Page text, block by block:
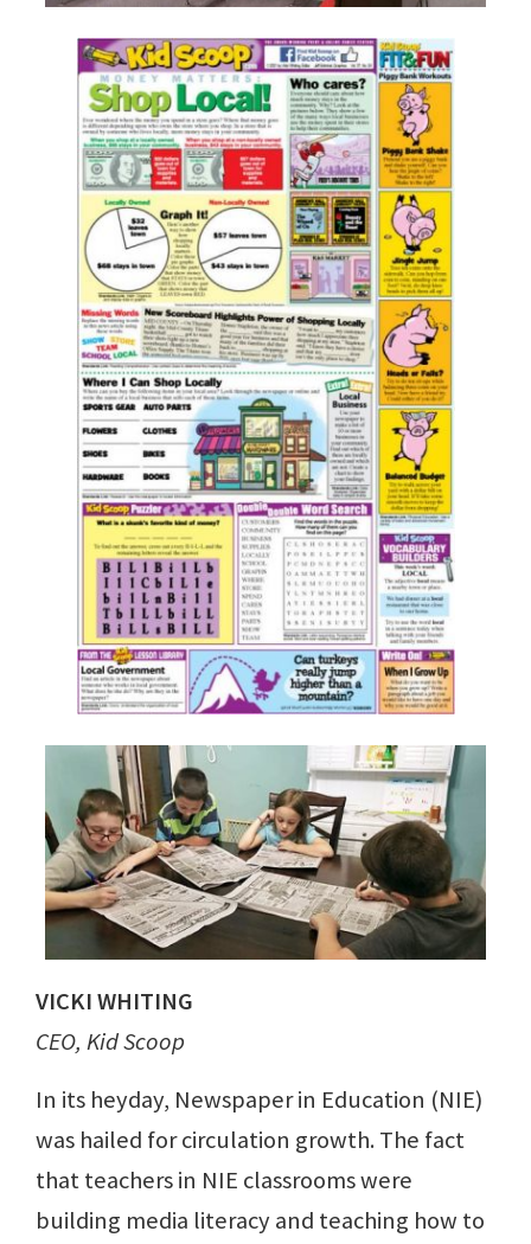
VICKI WHITING
CEO, Kid Scoop
In its heyday, Newspaper in Education (NIE)
was hailed for circulation growth. The fact
that teachers in NIE classrooms were
building media literacy and teaching how to